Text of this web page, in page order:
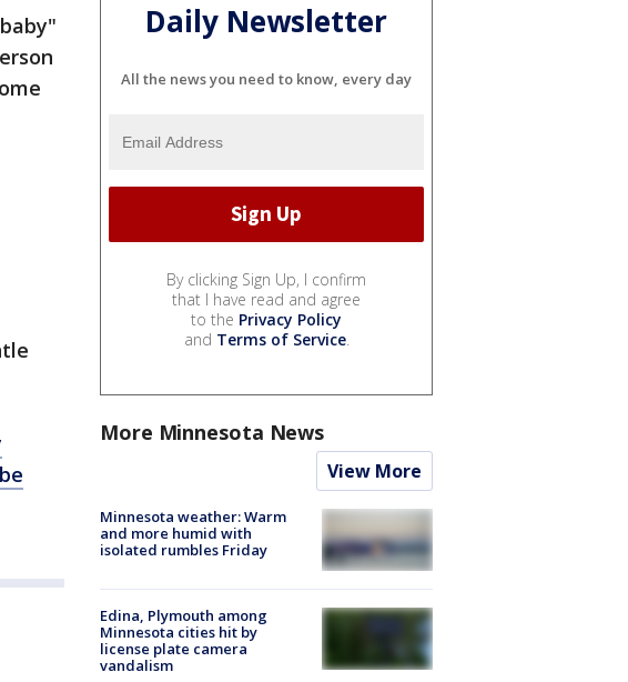
Daily Newsletter
All the news you need to know, every day
By clicking Sign Up, I confirm
that I have read and agree
to the Privacy Policy
and Terms of Service.
More Minnesota News
View More
Minnesota weather: Warm
and more humid with
isolated rumbles Friday
Edina, Plymouth among
Minnesota cities hit by
license plate camera
vandalism